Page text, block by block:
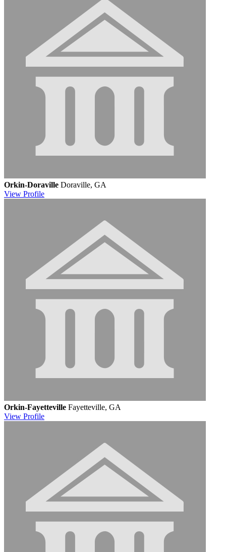
Orkin-Doraville Doraville, GA
View Profile
Orkin-Fayetteville Fayetteville, GA
View Profile